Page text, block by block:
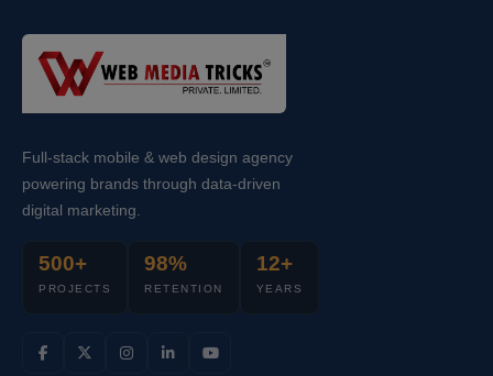
Full-stack mobile & web design agency
powering brands through data-driven
digital marketing.
500+
PROJECTS
98%
RETENTION
12+
YEARS